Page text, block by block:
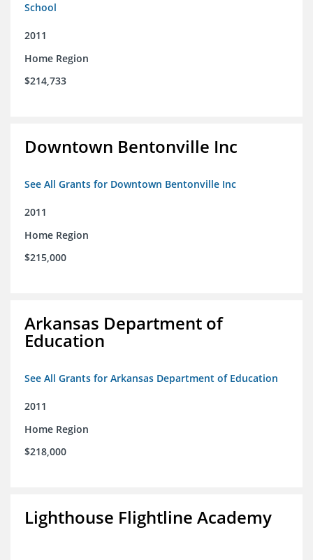
School
2011
Home Region
$214,733
Downtown Bentonville Inc
See All Grants for Downtown Bentonville Inc
2011
Home Region
$215,000
Arkansas Department of
Education
See All Grants for Arkansas Department of Education
2011
Home Region
$218,000
Lighthouse Flightline Academy